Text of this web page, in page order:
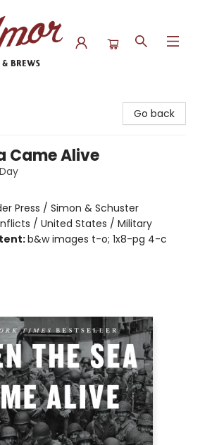
Go back
Came Alive
Press / Simon & Schuster
/ United States / Military
b&w images t-o; 1x8-pg 4-c